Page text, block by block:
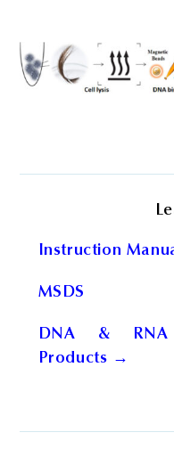
Instruction
MSDS
DNA & RNA
Products →